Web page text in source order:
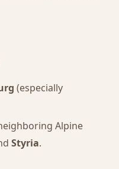
(especially
Alpine
Styria.